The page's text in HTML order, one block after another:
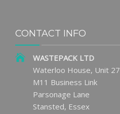
CONTACT INFO
WASTEPACK LTD
Waterloo House, Unit 27
M11 Business Link
Parsonage Lane
Stansted, Essex